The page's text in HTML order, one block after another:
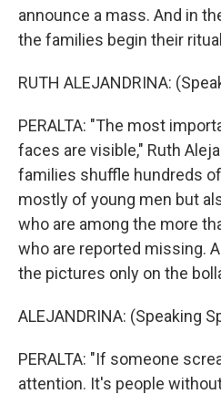
announce a mass. And in
the families begin their
RUTH ALEJANDRINA:
PERALTA: "The most
faces are visible," Ruth
families shuffle hundreds
mostly of young men but
who are among the more
who are reported missing.
the pictures only on the
ALEJANDRINA: (Speaking
PERALTA: "If someone
attention. It's people